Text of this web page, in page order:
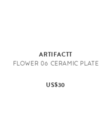
ARTIFACTT
FLOWER 06 CERAMIC PLATE
US$30